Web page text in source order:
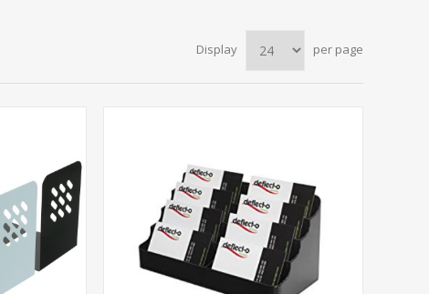
Display per page